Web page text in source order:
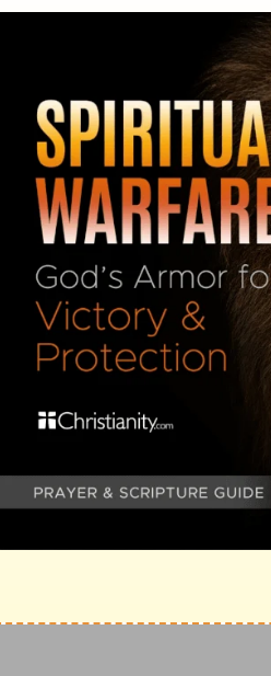
2 Samuel 20
2 Samuel 20 2 Samuel 20:9
domain.